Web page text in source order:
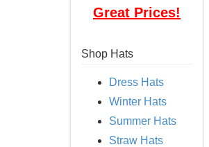
Great Prices!
Shop Hats
Dress Hats
Winter Hats
Summer Hats
Straw Hats